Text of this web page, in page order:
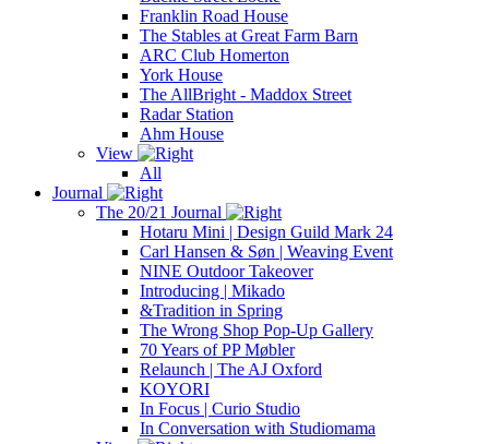
Franklin Road House
The Stables at Great Farm Barn
ARC Club Homerton
York House
The AllBright - Maddox Street
Radar Station
Ahm House
View
All
Journal
The 20/21 Journal
Hotaru Mini | Design Guild Mark 24
Carl Hansen & Søn | Weaving Event
NINE Outdoor Takeover
Introducing | Mikado
&Tradition in Spring
The Wrong Shop Pop-Up Gallery
70 Years of PP Møbler
Relaunch | The AJ Oxford
KOYORI
In Focus | Curio Studio
In Conversation with Studiomama